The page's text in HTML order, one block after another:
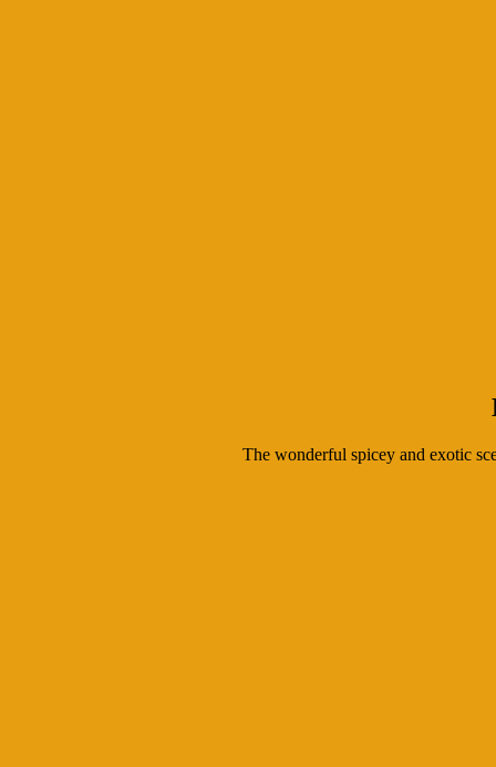
The wonderful spicey and exotic